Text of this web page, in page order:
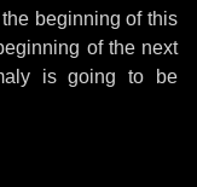
beginning of this
of the next
is going to be